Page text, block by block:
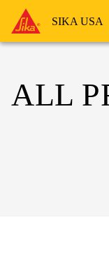
SIKA USA
ALL